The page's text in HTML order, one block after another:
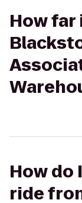
How
How do
ride